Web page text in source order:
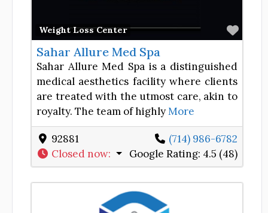
Weight Loss Center
Sahar Allure Med Spa
Sahar Allure Med Spa is a distinguished
medical aesthetics facility where clients
are treated with the utmost care, akin to
royalty. The team of highlyMore
92881
(714) 986-6782
Closed now: Google Rating: 4.5 (48)